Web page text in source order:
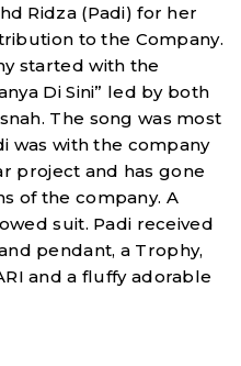
Ridza (Padi) for her
to the Company.
started with the
Di Sini” led by both
The song was most
was with the company
project and has gone
of the company. A
suit. Padi received
pendant, a Trophy,
and a fluffy adorable